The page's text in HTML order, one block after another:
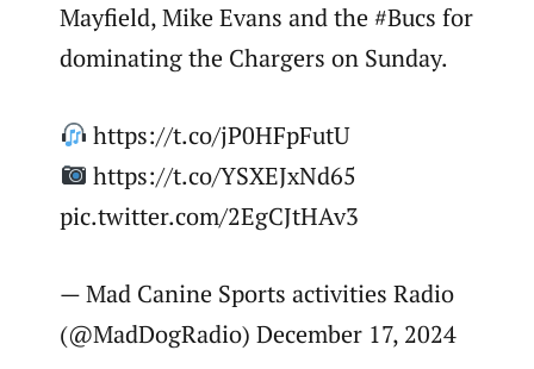
Mayfield, Mike Evans and the #Bucs for
dominating the Chargers on Sunday.
https://t.co/jP0HFpFutU
https://t.co/YSXEJxNd65
pic.twitter.com/2EgCJtHAv3
— Mad Canine Sports activities Radio
(@MadDogRadio) December 17, 2024